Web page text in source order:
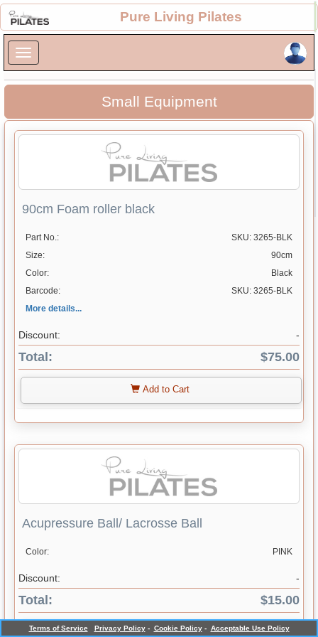
Pure Living Pilates
Small Equipment
90cm Foam roller black
Part No.:
SKU: 3265-BLK
Size:
90cm
Color:
Black
Barcode:
SKU: 3265-BLK
More details...
Discount: -
Total: $75.00
Add to Cart
Acupressure Ball/ Lacrosse Ball
Color: PINK
Discount: -
Total: $15.00
Add to Cart
×
Terms of Service Privacy Policy - Cookie Policy - Acceptable Use Policy